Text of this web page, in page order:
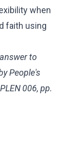
when
faith using
to
People's
006, pp.